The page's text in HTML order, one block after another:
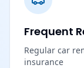
Frequent
Regular car
insurance